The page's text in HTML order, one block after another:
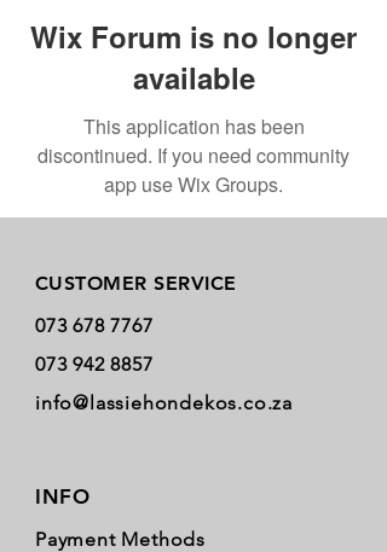
Wix Forum is no longer
available
This application has been
discontinued. If you need community
app use Wix Groups.
CUSTOMER SERVICE
073 678 7767
073 942 8857
info@lassiehondekos.co.za
INFO
Payment Methods